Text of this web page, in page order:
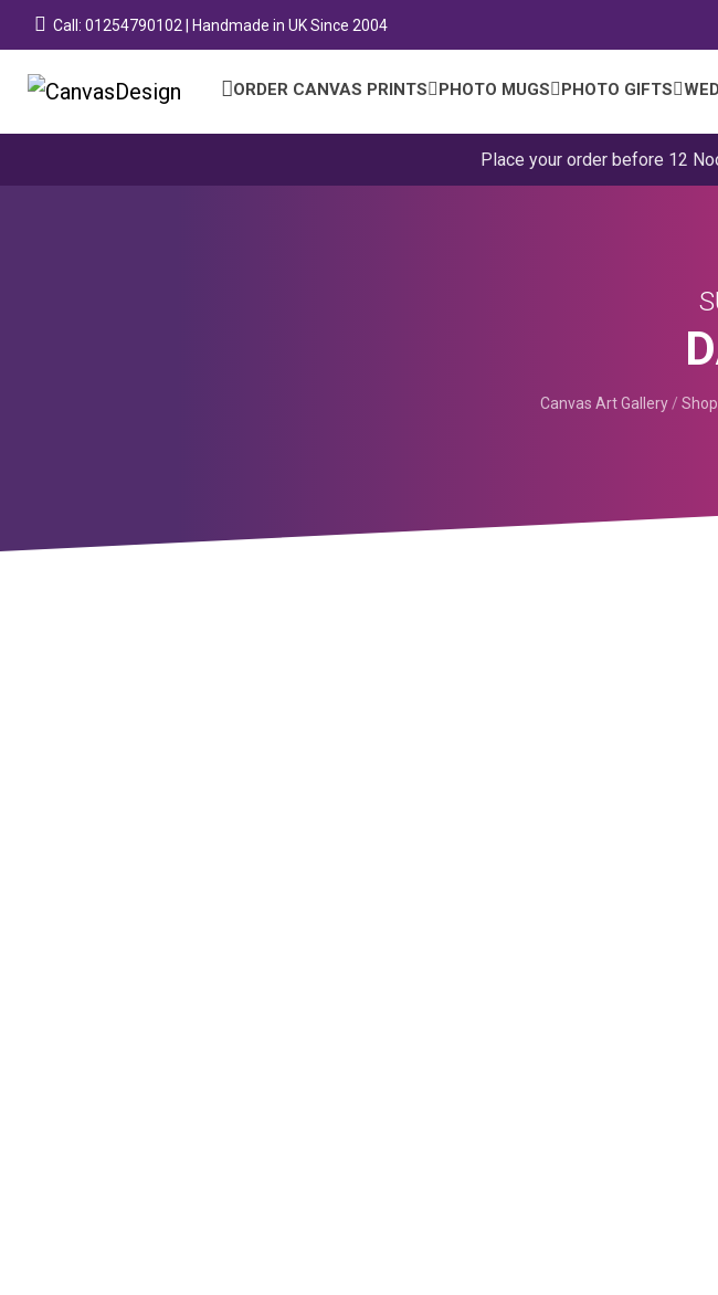
Call: 01254790102 | Handmade in UK Since 2004
ORDER CANVAS PRINTS PHOTO MUGS PHOTO GIFTS
Place your order before 12
Canvas Art Gallery / Shop